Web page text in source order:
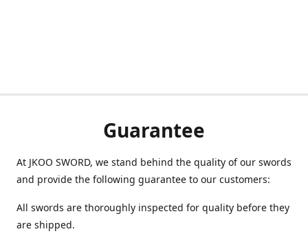
Guarantee
At JKOO SWORD, we stand behind the quality of our swords
and provide the following guarantee to our customers:
All swords are thoroughly inspected for quality before they
are shipped.